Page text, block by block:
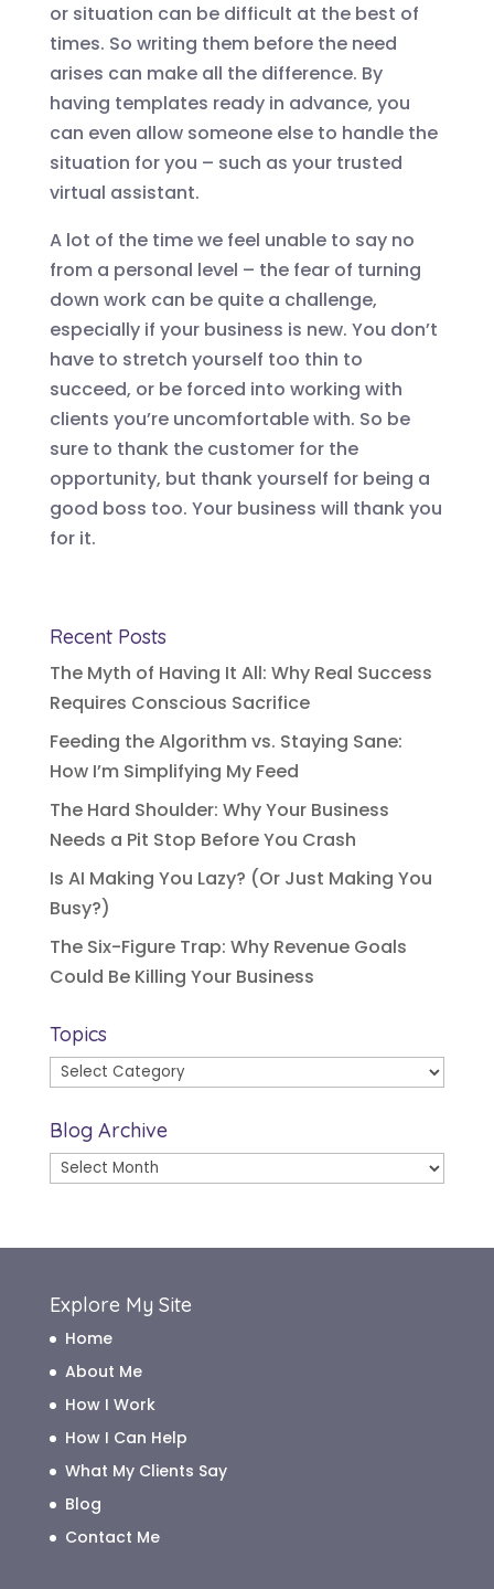
or situation can be difficult at the best of
times. So writing them before the need
arises can make all the difference. By
having templates ready in advance, you
can even allow someone else to handle the
situation for you – such as your trusted
virtual assistant.
A lot of the time we feel unable to say no
from a personal level – the fear of turning
down work can be quite a challenge,
especially if your business is new. You don’t
have to stretch yourself too thin to
succeed, or be forced into working with
clients you’re uncomfortable with. So be
sure to thank the customer for the
opportunity, but thank yourself for being a
good boss too. Your business will thank you
for it.
Recent Posts
The Myth of Having It All: Why Real Success
Requires Conscious Sacrifice
Feeding the Algorithm vs. Staying Sane:
How I’m Simplifying My Feed
The Hard Shoulder: Why Your Business
Needs a Pit Stop Before You Crash
Is AI Making You Lazy? (Or Just Making You
Busy?)
The Six-Figure Trap: Why Revenue Goals
Could Be Killing Your Business
Topics
Topics
Blog Archive
Blog
Explore My Site
Home
About Me
How I Work
How I Can Help
What My Clients Say
Blog
Contact Me